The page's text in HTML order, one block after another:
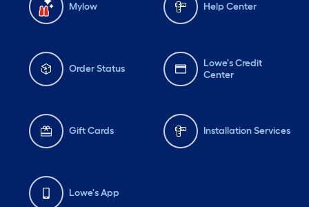
Mylow Help Center
Order Status
Lowe's Credit
Center
Gift Cards Installation Services
Lowe's App